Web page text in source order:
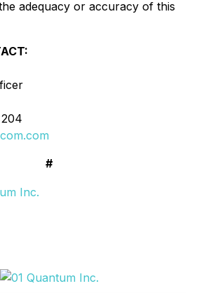
adequacy or accuracy of this
#
Inc.